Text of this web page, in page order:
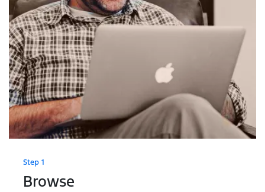
Step 1
Browse